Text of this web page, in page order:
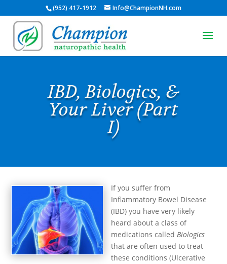
(952) 417-1912 Info@ChampionNH.com
IBD, Biologics, &
Your Liver (Part
I)
If you suffer from
Inflammatory Bowel Disease
(IBD) you have very likely
heard about a class of
medications called Biologics
that are often used to treat
these conditions (Ulcerative